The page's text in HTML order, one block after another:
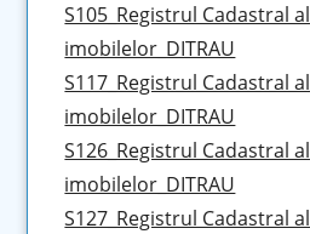
S105_Registrul Cadastral al
imobilelor_DITRAU
S117_Registrul Cadastral al
imobilelor_DITRAU
S126_Registrul Cadastral al
imobilelor_DITRAU
S127_Registrul Cadastral al